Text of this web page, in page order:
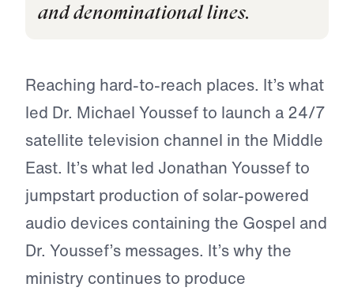
and denominational lines.
Reaching hard-to-reach places. It’s what
led Dr. Michael Youssef to launch a 24/7
satellite television channel in the Middle
East. It’s what led Jonathan Youssef to
jumpstart production of solar-powered
audio devices containing the Gospel and
Dr. Youssef’s messages. It’s why the
ministry continues to produce